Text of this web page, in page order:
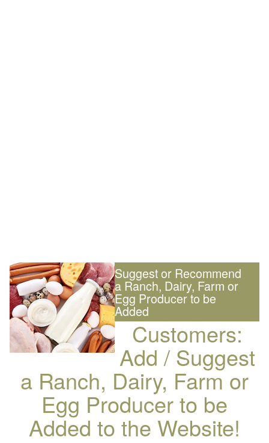
Suggest or Recommend
a Ranch, Dairy, Farm or
Egg Producer to be
Added
Customers:
Add / Suggest
a Ranch, Dairy, Farm or
Egg Producer to be
Added to the Website!